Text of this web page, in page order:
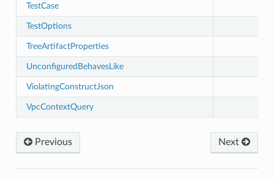
TestCase
TestOptions
TreeArtifactProperties
UnconfiguredBehavesLike
ViolatingConstructJson
VpcContextQuery
Previous Next